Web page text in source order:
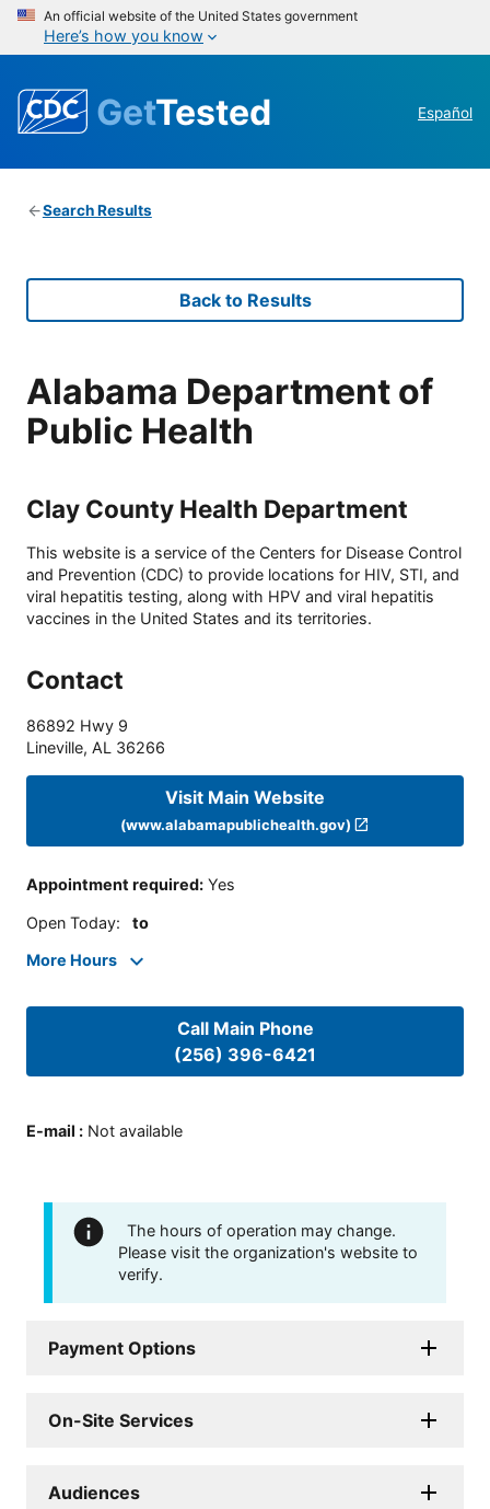
An official website of the United States government
Here’s how you know
GetTested Español
Search Results
Back to Results
Alabama Department of
Public Health
Clay County Health Department
This website is a service of the Centers for Disease Control
and Prevention (CDC) to provide locations for HIV, STI, and
viral hepatitis testing, along with HPV and viral hepatitis
vaccines in the United States and its territories.
Contact
86892 Hwy 9
Lineville, AL 36266
Visit Main Website
(www.alabamapublichealth.gov)
Appointment required: Yes
Open Today: to
More Hours
Call Main Phone
(256) 396-6421
E-mail : Not available
The hours of operation may change.
Please visit the organization's website to
verify.
Payment Options
On-Site Services
Audiences